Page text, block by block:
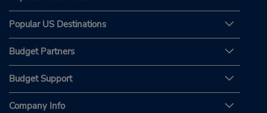
Popular US Destinations
Budget Partners
Budget Support
Company Info